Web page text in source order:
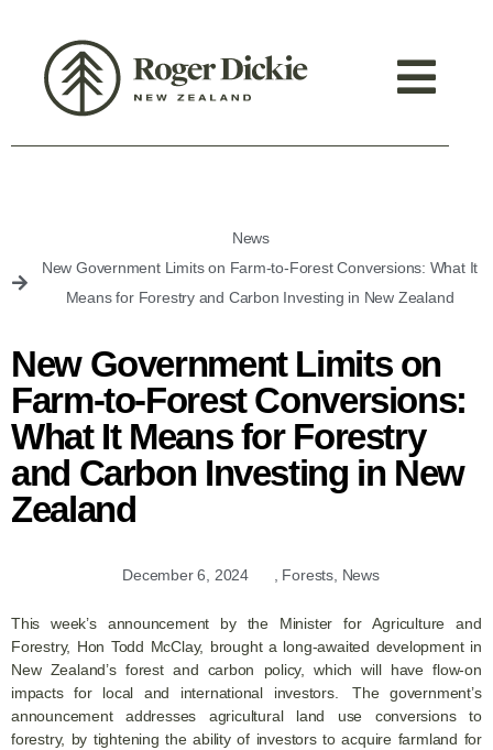
News
New Government Limits on Farm-to-Forest Conversions: What It
Means for Forestry and Carbon Investing in New Zealand
New Government Limits on
Farm-to-Forest Conversions:
What It Means for Forestry
and Carbon Investing in New
Zealand
December 6, 2024 , Forests, News
This week’s announcement by the Minister for Agriculture and
Forestry, Hon Todd McClay, brought a long-awaited development in
New Zealand’s forest and carbon policy, which will have flow-on
impacts for local and international investors. The government’s
announcement addresses agricultural land use conversions to
forestry, by tightening the ability of investors to acquire farmland for